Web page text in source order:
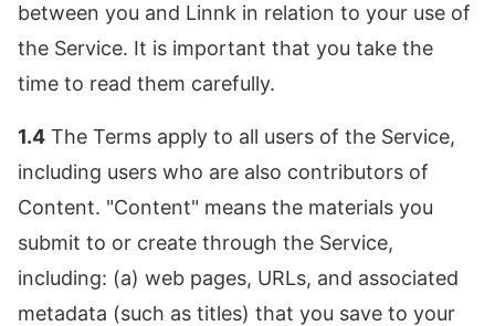
between you and Linnk in relation to your use of
the Service. It is important that you take the
time to read them carefully.
1.4 The Terms apply to all users of the Service,
including users who are also contributors of
Content. "Content" means the materials you
submit to or create through the Service,
including: (a) web pages, URLs, and associated
metadata (such as titles) that you save to your